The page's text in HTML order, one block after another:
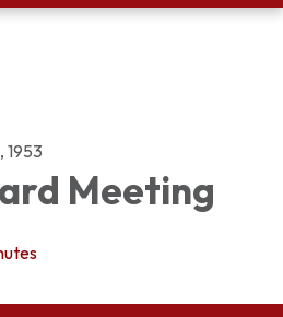
1953
Meeting